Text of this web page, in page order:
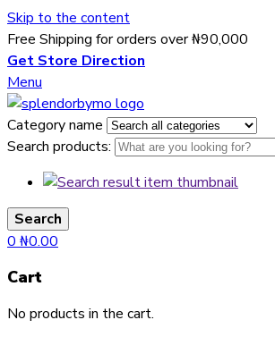
Skip to the content
Free Shipping for orders over ₦90,000
Get Store Direction
Menu
Category name
Search products:
Search
0 ₦0.00
Cart
No products in the cart.